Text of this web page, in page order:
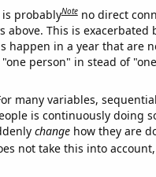
is probablyNote no direct
above. This is exacerbated
happen in a year that are
person" in stead of
many variables,
is continuously doing
changehow they are
not take this into